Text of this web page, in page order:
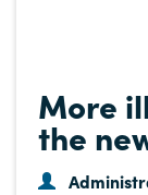
More
the